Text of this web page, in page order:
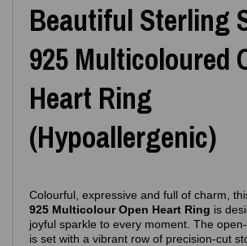
Beautiful Sterling
925 Multicoloured
Heart Ring
(Hypoallergenic)
Colourful, expressive and full of charm,
925 Multicolour Open Heart Ring is
joyful sparkle to every moment. The
is set with a vibrant row of precision‑cut